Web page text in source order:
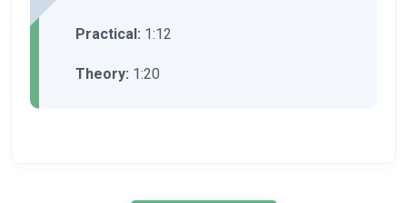
Practical: 1:12
Theory: 1:20